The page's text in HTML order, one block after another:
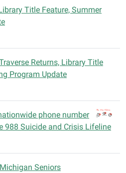
Title Feature, Summer
Returns, Library Title
Program Update
phone number
988 Suicide and Crisis Lifeline
Seniors